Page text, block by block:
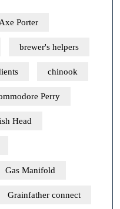
Porter
brewer's helpers
chinook
Perry
Head
Gas Manifold
Grainfather connect